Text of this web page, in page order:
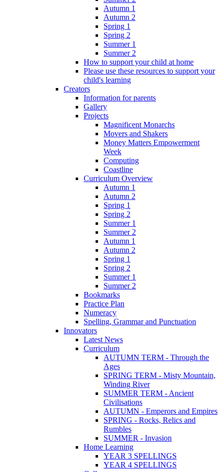
Autumn 1
Autumn 2
Spring 1
Spring 2
Summer 1
Summer 2
How to support your child at home
Please use these resources to support your
child's learning
Creators
Information for parents
Gallery
Projects
Magnificent Monarchs
Movers and Shakers
Money Matters Empowerment
Week
Computing
Coastline
Curriculum Overview
Autumn 1
Autumn 2
Spring 1
Spring 2
Summer 1
Summer 2
Autumn 1
Autumn 2
Spring 1
Spring 2
Summer 1
Summer 2
Bookmarks
Practice Plan
Numeracy
Spelling, Grammar and Punctuation
Innovators
Latest News
Curriculum
AUTUMN TERM - Through the
Ages
SPRING TERM - Misty Mountain,
Winding River
SUMMER TERM - Ancient
Civilisations
AUTUMN - Emperors and Empires
SPRING - Rocks, Relics and
Rumbles
SUMMER - Invasion
Home Learning
YEAR 3 SPELLINGS
YEAR 4 SPELLINGS